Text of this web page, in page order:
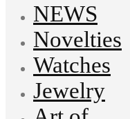
NEWS
Novelties
Watches
Jewelry